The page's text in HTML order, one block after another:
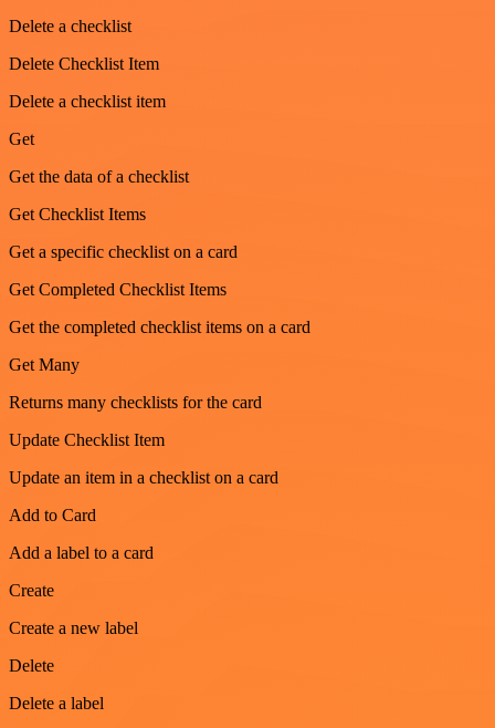
Delete a checklist
Delete Checklist Item
Delete a checklist item
Get
Get the data of a checklist
Get Checklist Items
Get a specific checklist on a card
Get Completed Checklist Items
Get the completed checklist items on a card
Get Many
Returns many checklists for the card
Update Checklist Item
Update an item in a checklist on a card
Add to Card
Add a label to a card
Create
Create a new label
Delete
Delete a label